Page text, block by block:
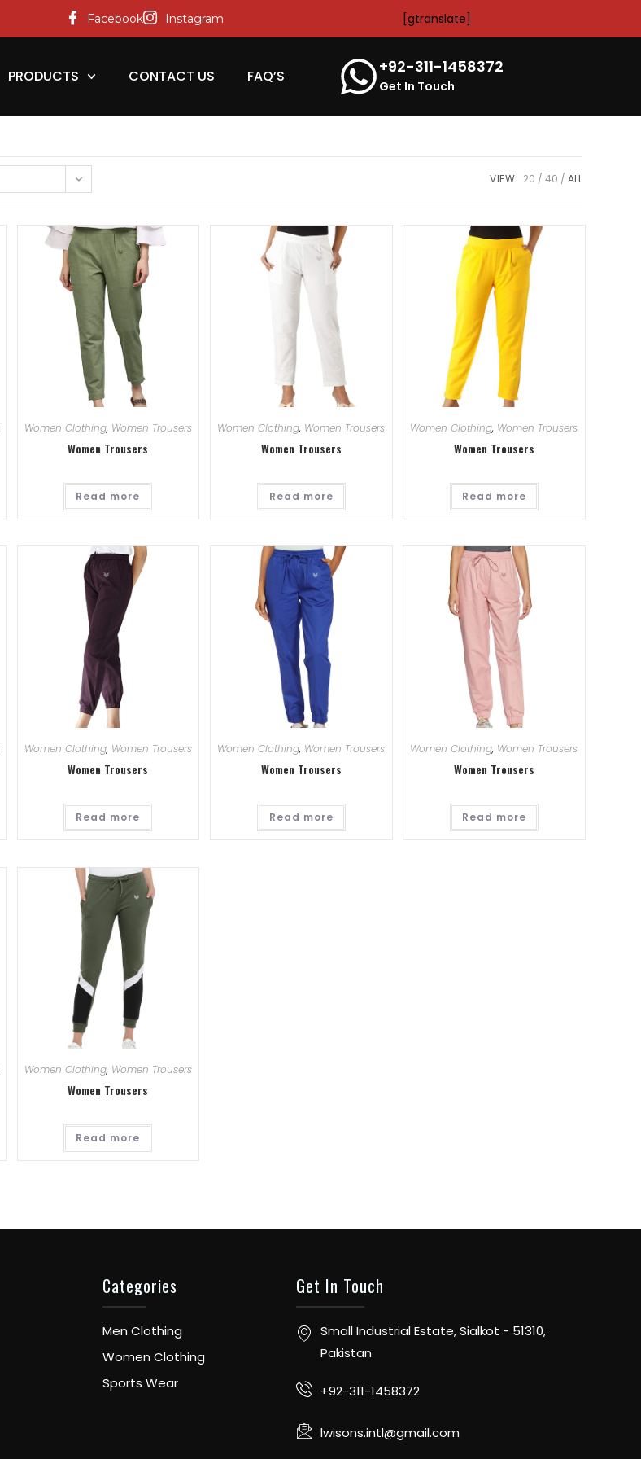
Facebook Instagram [gtranslate]
PRODUCTS CONTACT US FAQ’S +92-311-1458372
Get In Touch
VIEW: 20 40 ALL
Women Clothing, Women Trousers
Women Trousers
Read more
Women Clothing, Women Trousers
Women Trousers
Read more
Women Clothing, Women Trousers
Women Trousers
Read more
Women Clothing, Women Trousers
Women Trousers
Read more
Women Clothing, Women Trousers
Women Trousers
Read more
Women Clothing, Women Trousers
Women Trousers
Read more
Women Clothing, Women Trousers
Women Trousers
Read more
Categories
Men Clothing
Women Clothing
Sports Wear
Get In Touch
Small Industrial Estate, Sialkot - 51310,
Pakistan
+92-311-1458372
lwisons.intl@gmail.com